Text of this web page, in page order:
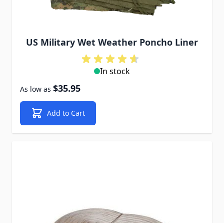
US Military Wet Weather Poncho Liner
In stock
As low as $35.95
Add to Cart